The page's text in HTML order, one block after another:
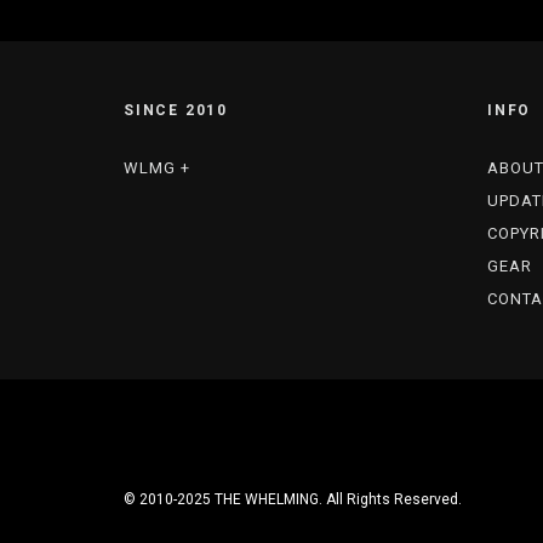
SINCE 2010
WLMG +
INFO
ABOUT
GEAR
© 2010-2025 THE WHELMING. All Rights Reserved.